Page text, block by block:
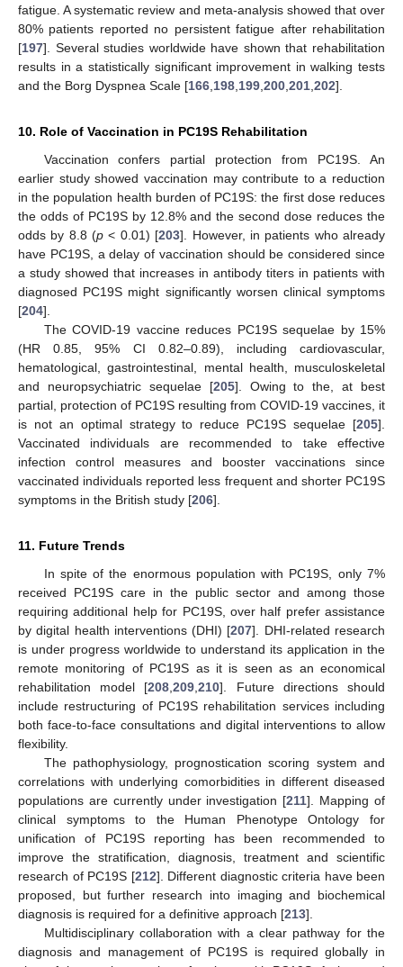
fatigue. A systematic review and meta-analysis showed that over
80% patients reported no persistent fatigue after rehabilitation
[197]. Several studies worldwide have shown that rehabilitation
results in a statistically significant improvement in walking tests
and the Borg Dyspnea Scale [166,198,199,200,201,202].
10. Role of Vaccination in PC19S Rehabilitation
Vaccination confers partial protection from PC19S. An
earlier study showed vaccination may contribute to a reduction
in the population health burden of PC19S: the first dose reduces
the odds of PC19S by 12.8% and the second dose reduces the
odds by 8.8 (p < 0.01) [203]. However, in patients who already
have PC19S, a delay of vaccination should be considered since
a study showed that increases in antibody titers in patients with
diagnosed PC19S might significantly worsen clinical symptoms
[204].
The COVID-19 vaccine reduces PC19S sequelae by 15%
(HR 0.85, 95% CI 0.82–0.89), including cardiovascular,
hematological, gastrointestinal, mental health, musculoskeletal
and neuropsychiatric sequelae [205]. Owing to the, at best
partial, protection of PC19S resulting from COVID-19 vaccines, it
is not an optimal strategy to reduce PC19S sequelae [205].
Vaccinated individuals are recommended to take effective
infection control measures and booster vaccinations since
vaccinated individuals reported less frequent and shorter PC19S
symptoms in the British study [206].
11. Future Trends
In spite of the enormous population with PC19S, only 7%
received PC19S care in the public sector and among those
requiring additional help for PC19S, over half prefer assistance
by digital health interventions (DHI) [207]. DHI-related research
is under progress worldwide to understand its application in the
remote monitoring of PC19S as it is seen as an economical
rehabilitation model [208,209,210]. Future directions should
include restructuring of PC19S rehabilitation services including
both face-to-face consultations and digital interventions to allow
flexibility.
The pathophysiology, prognostication scoring system and
correlations with underlying comorbidities in different diseased
populations are currently under investigation [211]. Mapping of
clinical symptoms to the Human Phenotype Ontology for
unification of PC19S reporting has been recommended to
improve the stratification, diagnosis, treatment and scientific
research of PC19S [212]. Different diagnostic criteria have been
proposed, but further research into imaging and biochemical
diagnosis is required for a definitive approach [213].
Multidisciplinary collaboration with a clear pathway for the
diagnosis and management of PC19S is required globally in